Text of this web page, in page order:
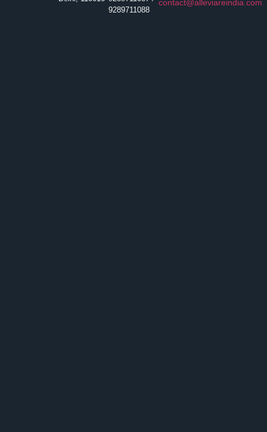
contact@alleviareindia.com
9289711088